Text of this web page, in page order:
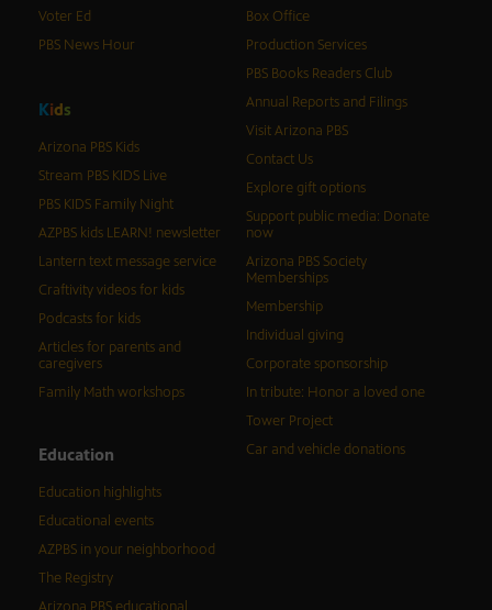
Voter Ed
PBS News Hour
Kids
Arizona PBS Kids
Stream PBS KIDS Live
PBS KIDS Family Night
AZPBS kids LEARN! newsletter
Lantern text message service
Craftivity videos for kids
Podcasts for kids
Articles for parents and
caregivers
Family Math workshops
Education
Education highlights
Educational events
AZPBS in your neighborhood
The Registry
Box Office
Production Services
PBS Books Readers Club
Annual Reports and Filings
Visit Arizona PBS
Contact Us
Explore gift options
Support public media: Donate
now
Arizona PBS Society
Memberships
Membership
Individual giving
Corporate sponsorship
In tribute: Honor a loved one
Tower Project
Car and vehicle donations